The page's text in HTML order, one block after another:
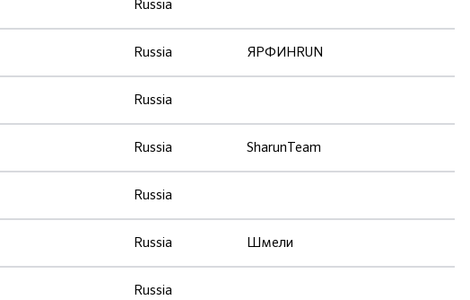
Russia
Russia ЯРФИНRUN
Russia
Russia SharunTeam
Russia
Russia Шмели
Russia